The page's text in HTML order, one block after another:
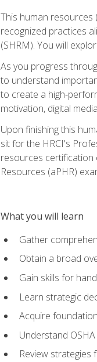
This human
recognized practices
(SHRM). You will
As you progress
to understand
to create a high-
motivation, digital
Upon finishing this
sit for the HRCI's
resources certification
Resources (aPHR)
What you will learn
Gather
Obtain a broad
Gain skills for
Learn strategic
Acquire
Understand
Review strategies